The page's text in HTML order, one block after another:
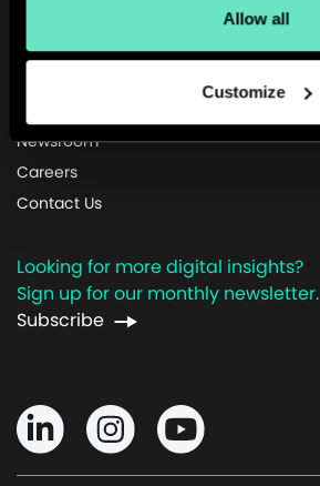
Allow all
Customize
Newsroom
Careers
Contact Us
Looking for more digital insights?
Sign up for our monthly newsletter.
Subscribe